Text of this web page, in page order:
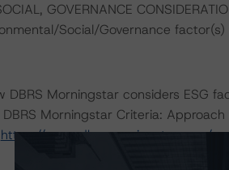
GOVERNANCE
Social/Governance
DBRS Morningstar considers ESG
Morningstar Criteria:
https://www.dbrsmorningstar.com/